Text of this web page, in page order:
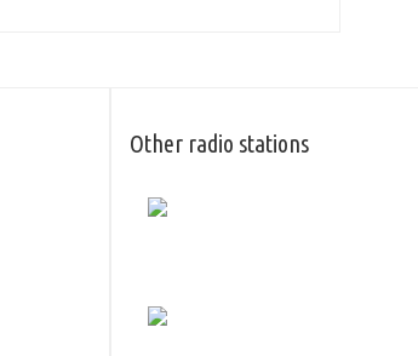
Other radio stations